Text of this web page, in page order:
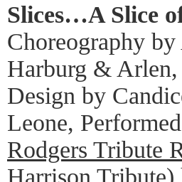
Slices…A Slice
Choreography
Harburg & Arlen,
Design by
Leone,
Rodgers Tribute
Harrison Tribute)